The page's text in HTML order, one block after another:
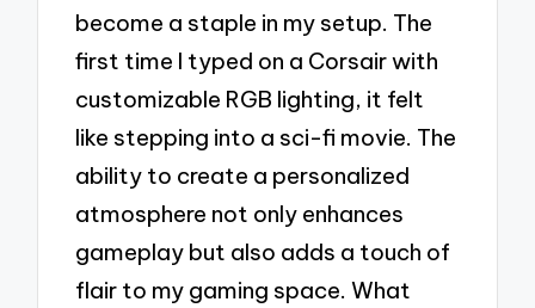
become a staple in my setup. The
first time I typed on a Corsair with
customizable RGB lighting, it felt
like stepping into a sci-fi movie. The
ability to create a personalized
atmosphere not only enhances
gameplay but also adds a touch of
flair to my gaming space. What